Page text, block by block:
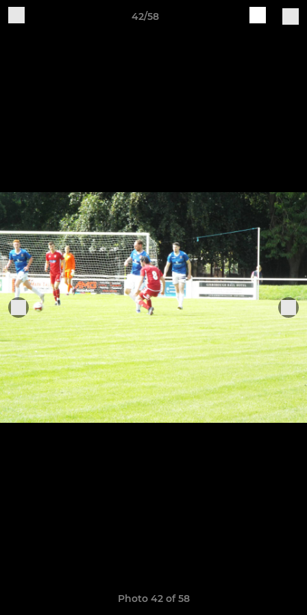
42/58
Photo 42 of 58